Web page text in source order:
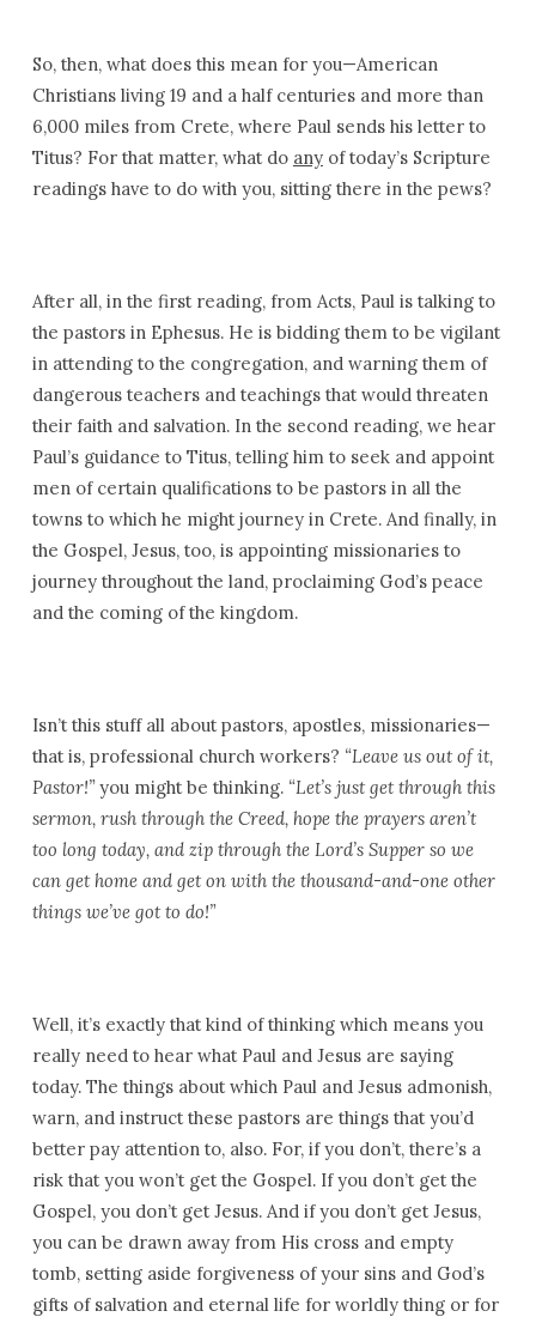
So, then, what does this mean for you—American
Christians living 19 and a half centuries and more than
6,000 miles from Crete, where Paul sends his letter to
Titus? For that matter, what do anyof today’s Scripture
readings have to do with you, sitting there in the pews?
After all, in the first reading, from Acts, Paul is talking to
the pastors in Ephesus. He is bidding them to be vigilant
in attending to the congregation, and warning them of
dangerous teachers and teachings that would threaten
their faith and salvation. In the second reading, we hear
Paul’s guidance to Titus, telling him to seek and appoint
men of certain qualifications to be pastors in all the
towns to which he might journey in Crete. And finally, in
the Gospel, Jesus, too, is appointing missionaries to
journey throughout the land, proclaiming God’s peace
and the coming of the kingdom.
Isn’t this stuff all about pastors, apostles, missionaries—
that is, professional church workers? “Leave us out of it,
Pastor!”you might be thinking. “Let’s just get through this
sermon, rush through the Creed, hope the prayers aren’t
too long today, and zip through the Lord’s Supper so we
can get home and get on with the thousand-and-one other
things we’ve got to do!”
Well, it’s exactly that kind of thinking which means you
really need to hear what Paul and Jesus are saying
today. The things about which Paul and Jesus admonish,
warn, and instruct these pastors are things that you’d
better pay attention to, also. For, if you don’t, there’s a
risk that you won’t get the Gospel. If you don’t get the
Gospel, you don’t get Jesus. And if you don’t get Jesus,
you can be drawn away from His cross and empty
tomb, setting aside forgiveness of your sins and God’s
gifts of salvation and eternal life for worldly thing or for